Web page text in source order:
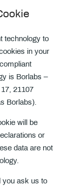
technology to
in your
is Borlabs –
21107
Borlabs).
will be
or
data are not
you ask us to